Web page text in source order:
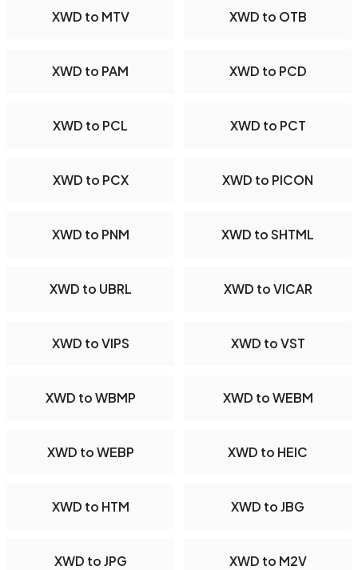
XWD to MTV XWD to OTB
XWD to PAM XWD to PCD
XWD to PCL XWD to PCT
XWD to PCX XWD to PICON
XWD to PNM XWD to SHTML
XWD to UBRL XWD to VICAR
XWD to VIPS XWD to VST
XWD to WBMP XWD to WEBM
XWD to WEBP XWD to HEIC
XWD to HTM XWD to JBG
XWD to JPG XWD to M2V